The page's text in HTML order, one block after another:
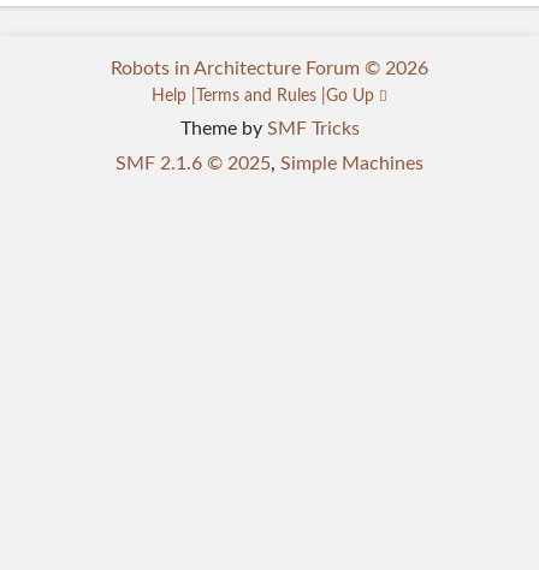
Theme by SMF Tricks
SMF 2.1.6 © 2025, Simple Machines
Robots in Architecture Forum © 2026
Help Terms and Rules Go Up